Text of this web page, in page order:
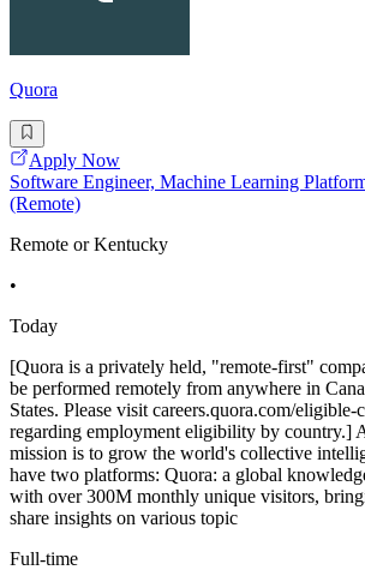
Quora
Apply Now
Software Engineer, Machine Learning
(Remote)
Remote or Kentucky
•
Today
[Quora is a privately held, "remote-first"
be performed remotely from anywhere in
States. Please visit careers.quora.com/
regarding employment eligibility by country.]
mission is to grow the world's collective
have two platforms: Quora: a global
with over 300M monthly unique visitors,
share insights on various topic
Full-time